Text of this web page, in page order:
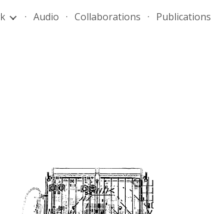
navigation
Audio Collaborations Publications